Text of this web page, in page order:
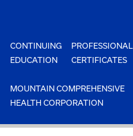
CONTINUING
EDUCATION
PROFESSIONAL
CERTIFICATES
MOUNTAIN COMPREHENSIVE
HEALTH CORPORATION